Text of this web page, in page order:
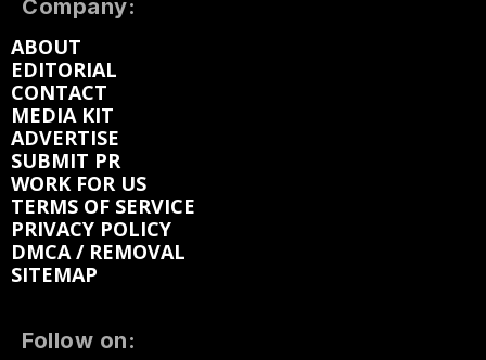
Company:
ABOUT
EDITORIAL
CONTACT
MEDIA KIT
ADVERTISE
SUBMIT PR
WORK FOR US
TERMS OF SERVICE
PRIVACY POLICY
DMCA / REMOVAL
SITEMAP
Follow on: